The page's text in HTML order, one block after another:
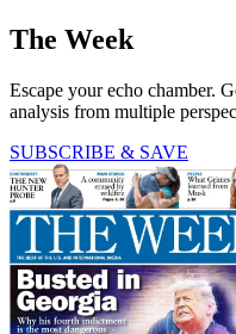
The Week
Escape your echo chamber.
analysis from multiple
SUBSCRIBE & SAVE